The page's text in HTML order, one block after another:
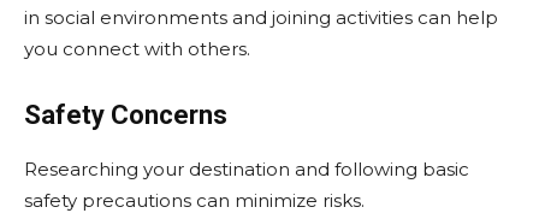
in social environments and joining activities can help
you connect with others.
Safety Concerns
Researching your destination and following basic
safety precautions can minimize risks.